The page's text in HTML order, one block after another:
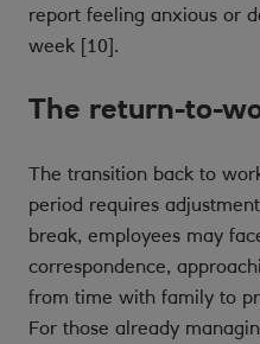
report feeling anxious or
week [10].
The return-to-
The transition back to
period requires
break, employees may
correspondence,
from time with family to
For those already